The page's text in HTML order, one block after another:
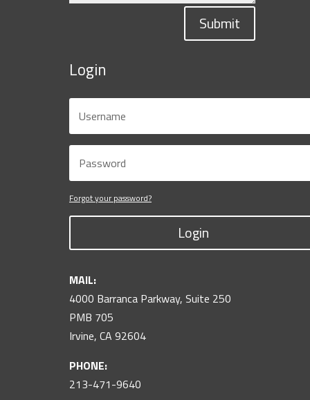
Submit
Login
Forgot your password?
Login
MAIL:
4000 Barranca Parkway, Suite 250
PMB 705
Irvine, CA 92604
PHONE:
213-471-9640